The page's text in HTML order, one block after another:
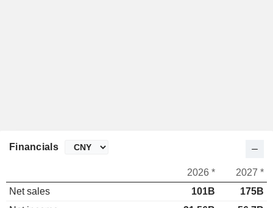
Financials
2026 *
2027 *
Net sales
101B
175B